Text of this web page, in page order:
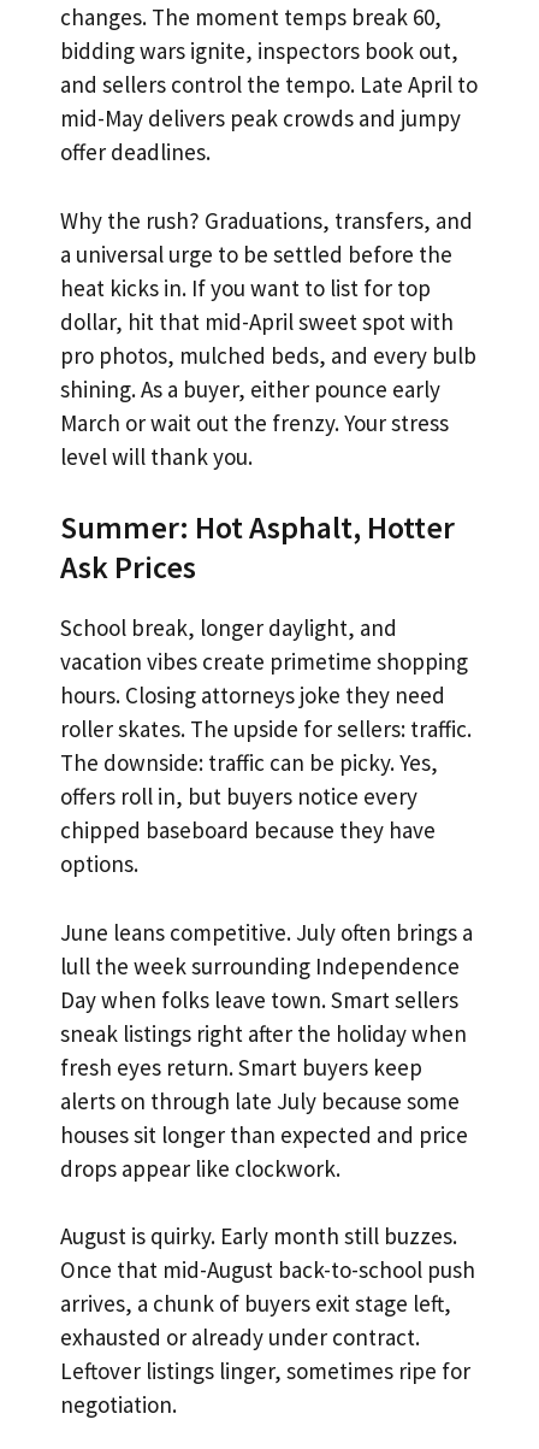
changes. The moment temps break 60,
bidding wars ignite, inspectors book out,
and sellers control the tempo. Late April to
mid-May delivers peak crowds and jumpy
offer deadlines.
Why the rush? Graduations, transfers, and
a universal urge to be settled before the
heat kicks in. If you want to list for top
dollar, hit that mid-April sweet spot with
pro photos, mulched beds, and every bulb
shining. As a buyer, either pounce early
March or wait out the frenzy. Your stress
level will thank you.
Summer: Hot Asphalt, Hotter
Ask Prices
School break, longer daylight, and
vacation vibes create primetime shopping
hours. Closing attorneys joke they need
roller skates. The upside for sellers: traffic.
The downside: traffic can be picky. Yes,
offers roll in, but buyers notice every
chipped baseboard because they have
options.
June leans competitive. July often brings a
lull the week surrounding Independence
Day when folks leave town. Smart sellers
sneak listings right after the holiday when
fresh eyes return. Smart buyers keep
alerts on through late July because some
houses sit longer than expected and price
drops appear like clockwork.
August is quirky. Early month still buzzes.
Once that mid-August back-to-school push
arrives, a chunk of buyers exit stage left,
exhausted or already under contract.
Leftover listings linger, sometimes ripe for
negotiation.